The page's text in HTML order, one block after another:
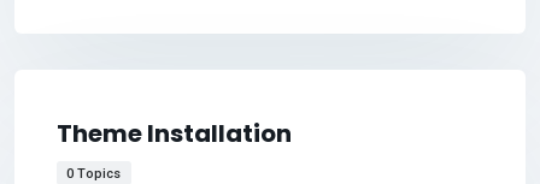
Theme Installation
0 Topics